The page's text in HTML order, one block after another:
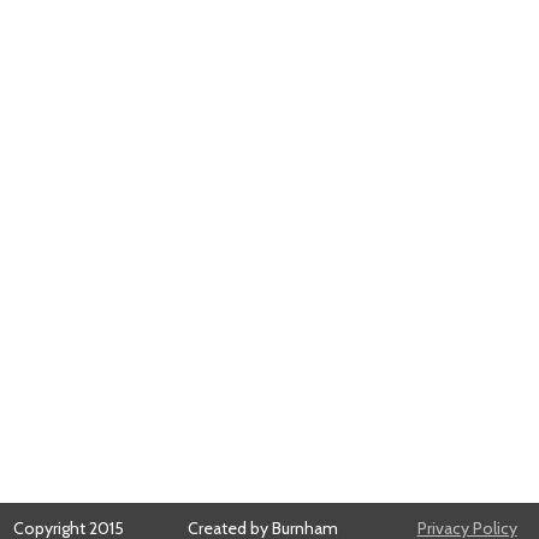
Copyright 2015 Created by Burnham Privacy Policy